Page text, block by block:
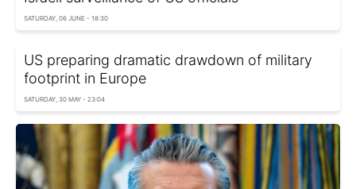
SATURDAY, 06 JUNE - 18:30
US preparing dramatic drawdown of military
footprint in Europe
SATURDAY, 30 MAY - 23:04